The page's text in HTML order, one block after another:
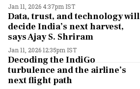
Jan 11, 2026 4:37pm IST
Data, trust, and technology will
decide India’s next harvest,
says Ajay S. Shriram
Jan 11, 2026 12:35pm IST
Decoding the IndiGo
turbulence and the airline’s
next flight path